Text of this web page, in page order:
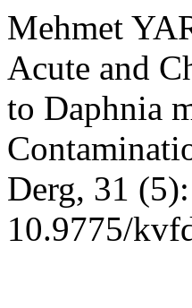
Mehmet
Acute and
to Daphnia
Derg, 31
10.9775/